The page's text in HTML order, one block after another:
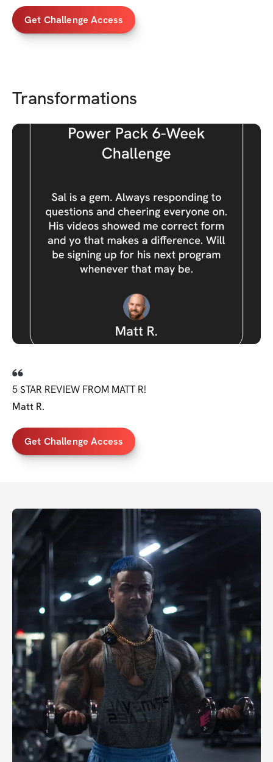
Get Challenge Access
Transformations
5 STAR REVIEW FROM MATT R!
Matt R.
Get Challenge Access